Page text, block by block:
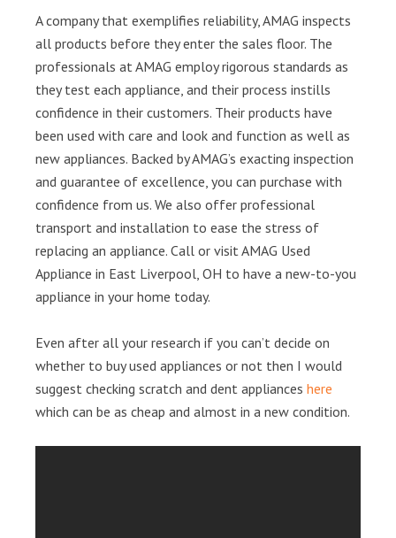
A company that exemplifies reliability, AMAG inspects
all products before they enter the sales floor. The
professionals at AMAG employ rigorous standards as
they test each appliance, and their process instills
confidence in their customers. Their products have
been used with care and look and function as well as
new appliances. Backed by AMAG’s exacting inspection
and guarantee of excellence, you can purchase with
confidence from us. We also offer professional
transport and installation to ease the stress of
replacing an appliance. Call or visit AMAG Used
Appliance in East Liverpool, OH to have a new-to-you
appliance in your home today.
Even after all your research if you can’t decide on
whether to buy used appliances or not then I would
suggest checking scratch and dent appliances here
which can be as cheap and almost in a new condition.